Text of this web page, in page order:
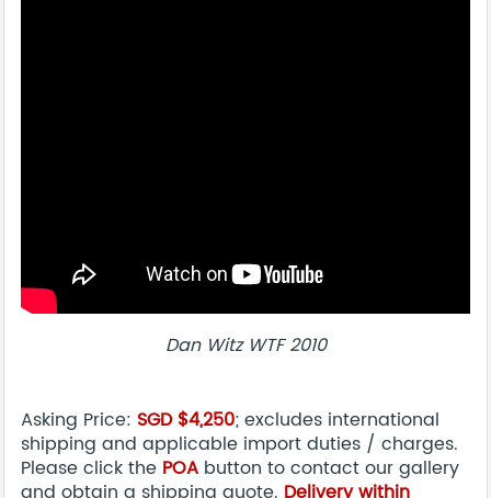
Dan Witz WTF 2010
Asking Price: SGD $4,250; excludes international
shipping and applicable import duties / charges.
Please click the POA button to contact our gallery
and obtain a shipping quote. Delivery within